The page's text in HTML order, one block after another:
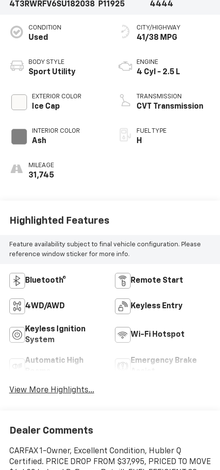
4T3RWRFV6SU182038 P11925
4444
CONDITION
Used
BODY STYLE
Sport Utility
EXTERIOR COLOR
Ice Cap
INTERIOR COLOR
Ash
MILEAGE
31,745
CITY/HIGHWAY
41/38 MPG
ENGINE
4 Cyl - 2.5 L
TRANSMISSION
CVT Transmission
FUEL TYPE
H
Highlighted Features
Feature availability subject to final vehicle configuration. Please
reference window sticker for more info.
Bluetooth® Remote Start
4WD/AWD Keyless Entry
Keyless Ignition
System
Wi-Fi Hotspot
Automatic High
Emergency Brake
View More Highlights...
Dealer Comments
CARFAX 1-Owner, Excellent Condition, Hubler Q
Certified. PRICE DROP FROM $37,995, PRICED TO MOVE